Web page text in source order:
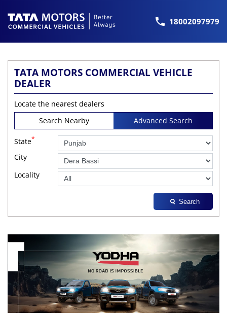
18002097979
TATA MOTORS COMMERCIAL VEHICLE
DEALER
Locate the nearest dealers
Search Nearby
Advanced Search
State*
City
Locality
Search